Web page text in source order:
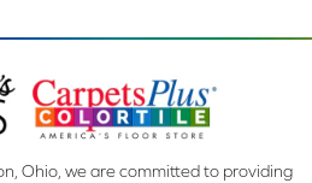
Ohio, we are committed to providing